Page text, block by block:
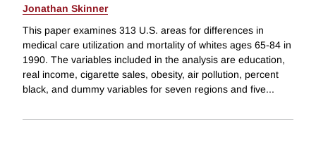
Jonathan Skinner
This paper examines 313 U.S. areas for differences in
medical care utilization and mortality of whites ages 65-84 in
1990. The variables included in the analysis are education,
real income, cigarette sales, obesity, air pollution, percent
black, and dummy variables for seven regions and five...